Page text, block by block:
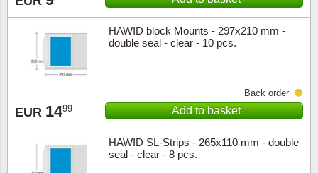
HAWID block Mounts - 297x210 mm -
double seal - clear - 10 pcs.
EUR 1499
Back order
Add to basket
HAWID SL-Strips - 265x110 mm - double
seal - clear - 8 pcs.